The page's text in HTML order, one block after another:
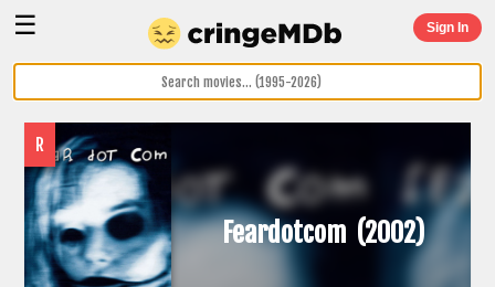
☰ Sign In
R
Feardotcom (2002)